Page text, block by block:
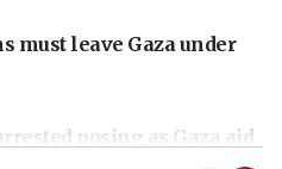
must leave Gaza under
posing as Gaza aid